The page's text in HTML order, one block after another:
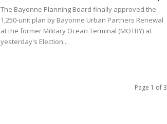
The Bayonne Planning Board finally approved the
1,250-unit plan by Bayonne Urban Partners Renewal
at the former Military Ocean Terminal (MOTBY) at
yesterday's Election...
Page 1 of 3